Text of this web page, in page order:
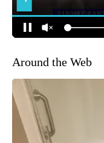
Around the Web